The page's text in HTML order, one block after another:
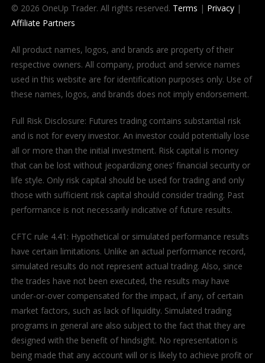
© 2026 OneUp Trader. All rights reserved. Terms | Privacy|
Affiliate Partners
All product names, logos, and brands are property of their
respective owners. All company, product and service names
used in this website are for identification purposes only. Use of
these names, logos, and brands does not imply endorsement.
Full Risk Disclosure: Futures trading contains substantial risk
and is not for every investor. An investor could potentially lose
all or more than the initial investment. Risk capital is money
that can be lost without jeopardizing ones’ financial security or
life style. Only risk capital should be used for trading and only
those with sufficient risk capital should consider trading. Past
performance is not necessarily indicative of future results.
CFTC rule 4.41: Hypothetical or simulated performance results
have certain limitations. Unlike an actual performance record,
simulated results do not represent actual trading. Also, since
the trades have not been executed, the results may have
under-or-over compensated for the impact, if any, of certain
market factors, such as lack of liquidity. Simulated trading
programs in general are also subject to the fact that they are
designed with the benefit of hindsight. No representation is
being made that any account will or is likely to achieve profit or